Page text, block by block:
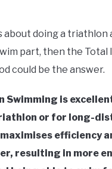
about doing a triathlon
part, then the Total
could be the answer.
Swimming is
or for long-
efficiency
resulting in more